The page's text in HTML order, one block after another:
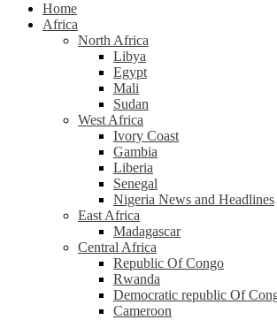
Home
Africa
North Africa
Libya
Egypt
Mali
Sudan
West Africa
Ivory Coast
Gambia
Liberia
Senegal
Nigeria News and Headlines
East Africa
Madagascar
Central Africa
Republic Of Congo
Rwanda
Democratic republic Of
Cameroon